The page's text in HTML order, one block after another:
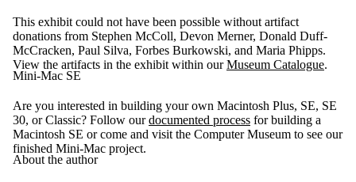
This exhibit could not have been possible without artifact
donations from Stephen McColl, Devon Merner, Donald Duff-
McCracken, Paul Silva, Forbes Burkowski, and Maria Phipps.
View the artifacts in the exhibit within ourMuseum Catalogue.
Mini-Mac SE
Are you interested in building your own Macintosh Plus, SE, SE
30, or Classic? Follow ourdocumented process for building a
Macintosh SE or come and visit the Computer Museum to see our
finished Mini-Mac project.
About the author